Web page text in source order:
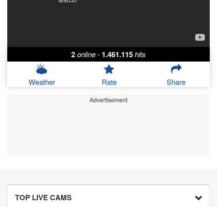
2online- 1.461.115hits
Weather Rate Share
Advertisement
TOP LIVE CAMS